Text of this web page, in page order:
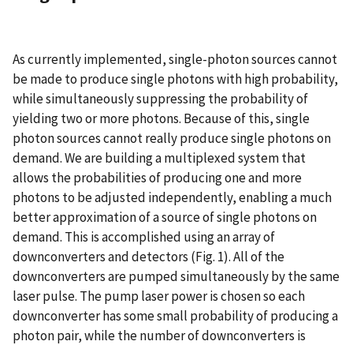
As currently implemented, single-photon sources cannot
be made to produce single photons with high probability,
while simultaneously suppressing the probability of
yielding two or more photons. Because of this, single
photon sources cannot really produce single photons on
demand. We are building a multiplexed system that
allows the probabilities of producing one and more
photons to be adjusted independently, enabling a much
better approximation of a source of single photons on
demand. This is accomplished using an array of
downconverters and detectors (Fig. 1). All of the
downconverters are pumped simultaneously by the same
laser pulse. The pump laser power is chosen so each
downconverter has some small probability of producing a
photon pair, while the number of downconverters is